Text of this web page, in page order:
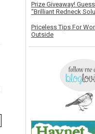
Prize Giveaway!
“Brilliant Redneck
Priceless Tips For
Outside